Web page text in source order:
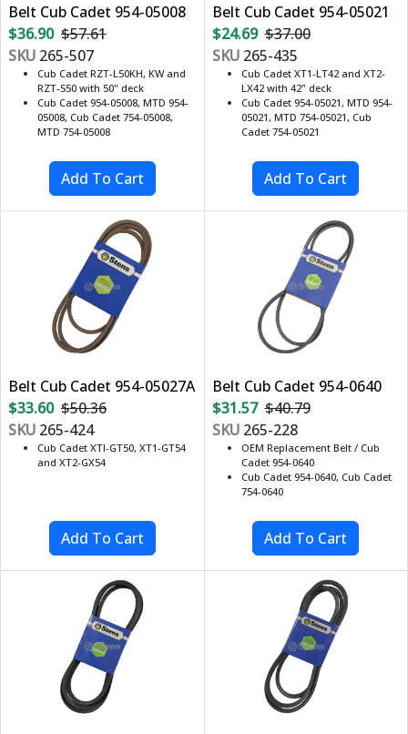
Belt Cub Cadet 954-05008
$36.90 $57.61
SKU 265-507
Cub Cadet RZT-L50KH, KW and
RZT-S50 with 50" deck
Cub Cadet 954-05008, MTD 954-
05008, Cub Cadet 754-05008,
MTD 754-05008
Belt Cub Cadet 954-05021
$24.69 $37.00
SKU265-435
Cub Cadet XT1-LT42 and XT2-
LX42 with 42" deck
Cub Cadet 954-05021, MTD 954-
05021, MTD 754-05021, Cub
Cadet 754-05021
Belt Cub Cadet 954-05027A
$33.60 $50.36
SKU 265-424
Cub Cadet XTI-GT50, XT1-GT54
and XT2-GX54
Belt Cub Cadet 954-0640
$31.57 $40.79
SKU265-228
OEM Replacement Belt / Cub
Cadet 954-0640
Cub Cadet 954-0640, Cub Cadet
754-0640